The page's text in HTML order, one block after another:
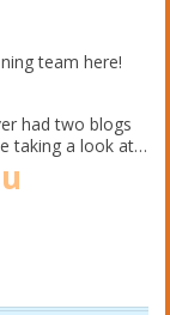
team here!
had two blogs
taking a look at…